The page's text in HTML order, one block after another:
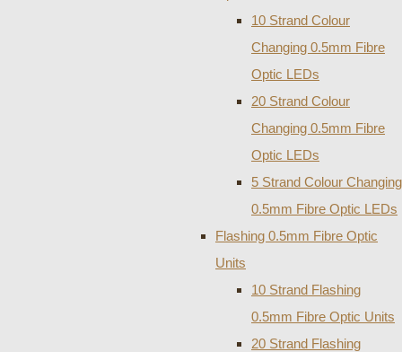
10 Strand Colour
Changing 0.5mm Fibre
Optic LEDs
20 Strand Colour
Changing 0.5mm Fibre
Optic LEDs
5 Strand Colour Changing
0.5mm Fibre Optic LEDs
Flashing 0.5mm Fibre Optic
Units
10 Strand Flashing
0.5mm Fibre Optic Units
20 Strand Flashing